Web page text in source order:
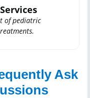
of pediatric
Ask